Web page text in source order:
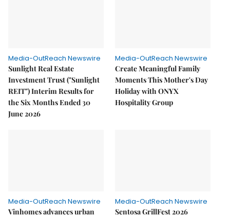
Media-OutReach Newswire
Sunlight Real Estate
Investment Trust ("Sunlight
REIT") Interim Results for
the Six Months Ended 30
June 2026
Media-OutReach Newswire
Create Meaningful Family
Moments This Mother's Day
Holiday with ONYX
Hospitality Group
Media-OutReach Newswire
Vinhomes advances urban
Media-OutReach Newswire
Sentosa GrillFest 2026